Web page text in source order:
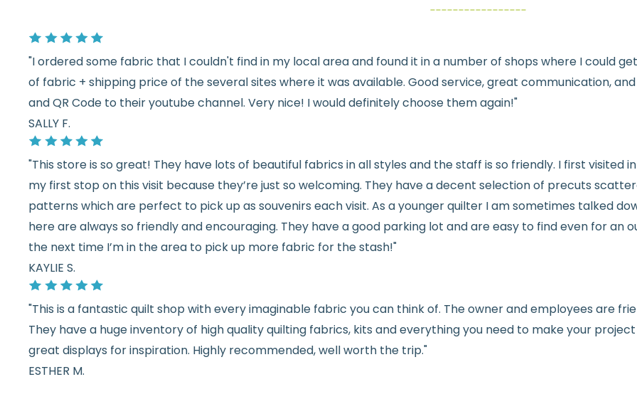
👉 Need help or
💛
"I ordered some fabric that I couldn't find in my local area and found it in a number of shops where I could
of fabric + shipping price of the several sites where it was available. Good service, great communication,
and QR Code to their youtube channel. Very nice! I would definitely choose them again!"
SALLY F.
"This store is so great! They have lots of beautiful fabrics in all styles and the staff is so friendly. I first visited
my first stop on this visit because they’re just so welcoming. They have a decent selection of precuts
patterns which are perfect to pick up as souvenirs each visit. As a younger quilter I am sometimes talked
here are always so friendly and encouraging. They have a good parking lot and are easy to find even for an
the next time I’m in the area to pick up more fabric for the stash!"
KAYLIE S.
"This is a fantastic quilt shop with every imaginable fabric you can think of. The owner and employees are
They have a huge inventory of high quality quilting fabrics, kits and everything you need to make your
great displays for inspiration. Highly recommended, well worth the trip."
ESTHER M.